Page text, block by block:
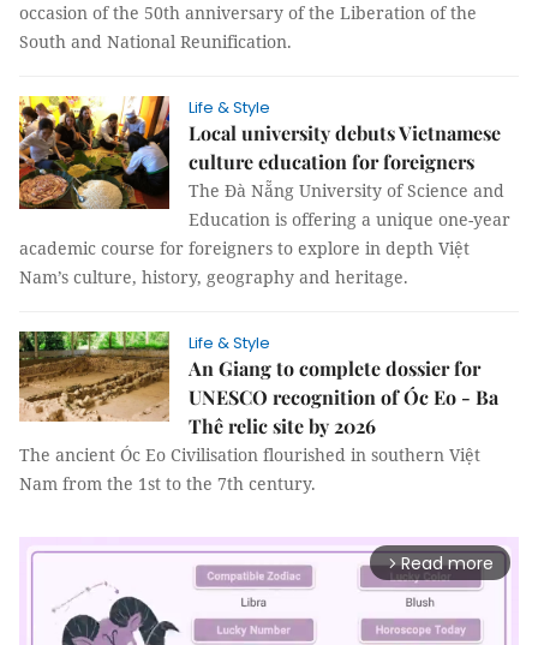
occasion of the 50th anniversary of the Liberation of the
South and National Reunification.
Life & Style
Local university debuts Vietnamese
culture education for foreigners
The Đà Nẵng University of Science and
Education is offering a unique one-year
academic course for foreigners to explore in depth Việt
Nam’s culture, history, geography and heritage.
Life & Style
An Giang to complete dossier for
UNESCO recognition of Óc Eo - Ba
Thê relic site by 2026
The ancient Óc Eo Civilisation flourished in southern Việt
Nam from the 1st to the 7th century.
arrow_forward_ios Read more